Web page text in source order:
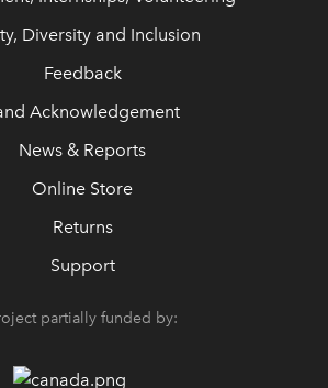
Diversity and Inclusion
Feedback
Acknowledgement
News & Reports
Online Store
Returns
Support
partially funded by: